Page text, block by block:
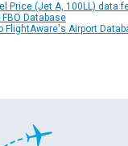
Price (Jet A, 100LL) data
Database
FlightAware's Airport